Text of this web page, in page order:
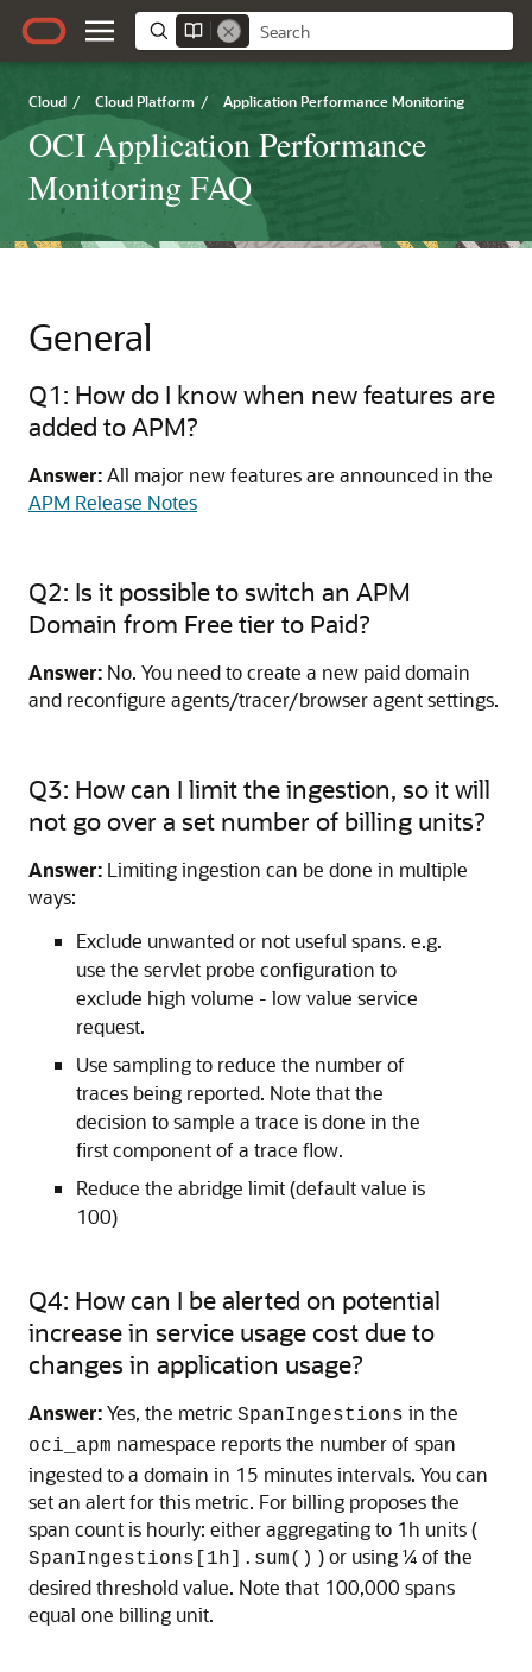
Cloud / Cloud Platform / Application Performance Monitoring
OCI Application Performance
Monitoring FAQ
General
Q1: How do I know when new features are
added to APM?
Answer:All major new features are announced in the
APM Release Notes
Q2: Is it possible to switch an APM
Domain from Free tier to Paid?
Answer: No. You need to create a new paid domain
and reconfigure agents/tracer/browser agent settings.
Q3: How can I limit the ingestion, so it will
not go over a set number of billing units?
Answer: Limiting ingestion can be done in multiple
ways:
Exclude unwanted or not useful spans. e.g.
use the servlet probe configuration to
exclude high volume - low value service
request.
Use sampling to reduce the number of
traces being reported. Note that the
decision to sample a trace is done in the
first component of a trace flow.
Reduce the abridge limit (default value is
100)
Q4: How can I be alerted on potential
increase in service usage cost due to
changes in application usage?
Answer:Yes, the metric SpanIngestions in the
oci_apm namespace reports the number of span
ingested to a domain in 15 minutes intervals. You can
set an alert for this metric. For billing proposes the
span count is hourly: either aggregating to 1h units (
SpanIngestions[1h].sum() ) or using ¼ of the
desired threshold value. Note that 100,000 spans
equal one billing unit.